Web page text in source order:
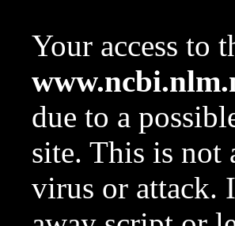
Your access to
due to a
site. This is not
virus or attack.